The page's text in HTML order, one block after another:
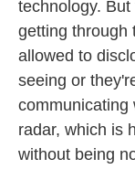
technology.
getting through
allowed to
seeing or
communicating
radar, which is
without being